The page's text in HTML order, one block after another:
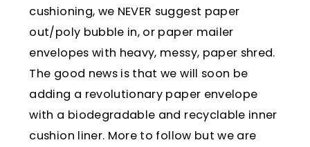
cushioning, we NEVER suggest paper
out/poly bubble in, or paper mailer
envelopes with heavy, messy, paper shred.
The good news is that we will soon be
adding a revolutionary paper envelope
with a biodegradable and recyclable inner
cushion liner. More to follow but we are